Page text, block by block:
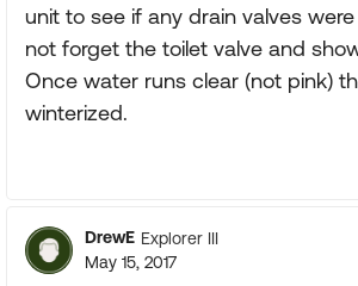
unit to see if any drain valves
not forget the toilet valve and
Once water runs clear (not pink)
winterized.
DrewE Explorer III
May 15, 2017